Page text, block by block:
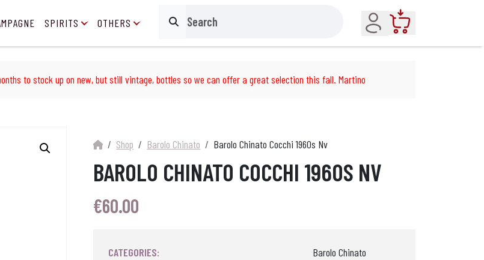
SPIRITS OTHERS Search
Account
to stock up on new, but still vintage, bottles so we can offer a great selection this fall. Martino
Shop Barolo Chinato Barolo Chinato Cocchi 1960s Nv
BAROLO CHINATO COCCHI 1960S NV
€60.00
CATEGORIES:
Barolo Chinato